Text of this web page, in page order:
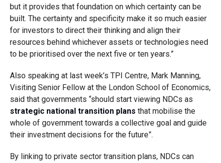
but it provides that foundation on which certainty can be
built. The certainty and specificity make it so much easier
for investors to direct their thinking and align their
resources behind whichever assets or technologies need
to be prioritised over the next five or ten years.”
Also speaking at last week’s TPI Centre, Mark Manning,
Visiting Senior Fellow at the London School of Economics,
said that governments “should start viewing NDCs as
strategic national transition plans that mobilise the
whole of government towards a collective goal and guide
their investment decisions for the future”.
By linking to private sector transition plans, NDCs can